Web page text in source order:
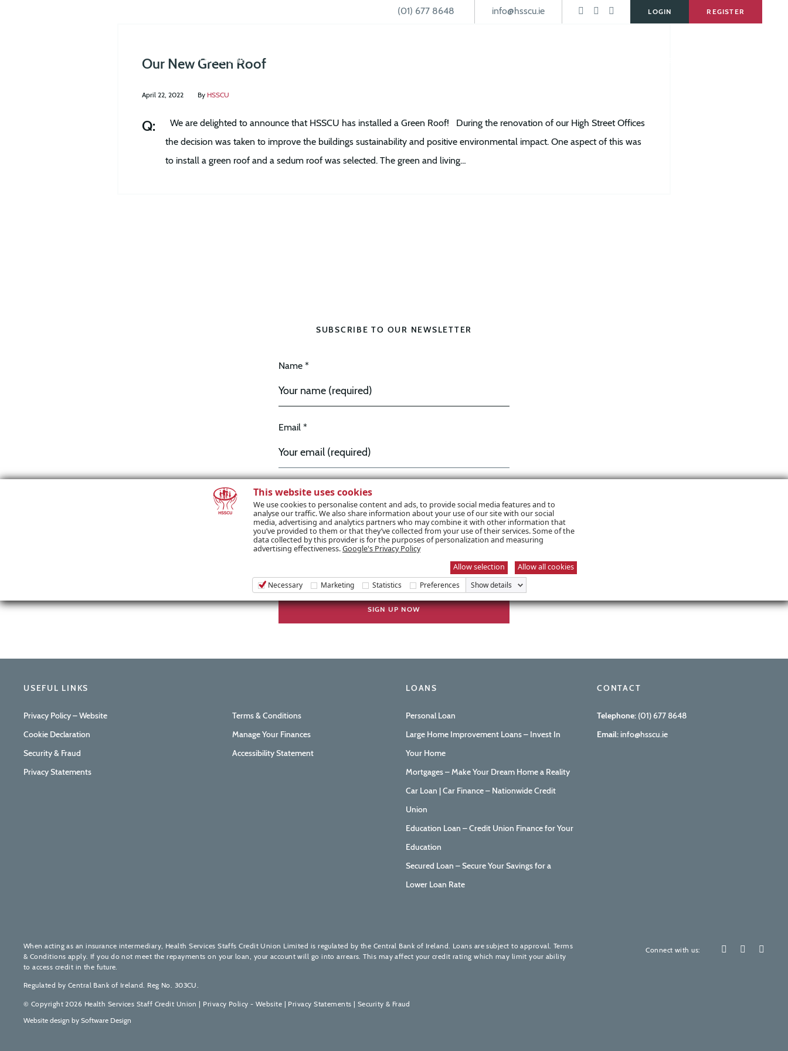
This website uses cookies
We use cookies to personalise content and ads, to provide social media features and to
analyse our traffic. We also share information about your use of our site with our social
media, advertising and analytics partners who may combine it with other information that
you’ve provided to them or that they’ve collected from your use of their services. Some of the
data collected by this provider is for the purposes of personalization and measuring
advertising effectiveness.Google's Privacy Policy
Allow selection
Allow all cookies
Necessary Marketing Statistics Preferences Show details
(01) 677 8648 info@hsscu.ie LOGIN REGISTER
Join Us Online
Our New Green Roof
April 22, 2022 By HSSCU
We are delighted to announce that HSSCU has installed a Green Roof! During the renovation of our High Street Offices
the decision was taken to improve the buildings sustainability and positive environmental impact. One aspect of this was
to install a green roof and a sedum roof was selected. The green and living…
SUBSCRIBE TO OUR NEWSLETTER
Name *
Email *
I wish to receive marketing communications / e-
zine
USEFUL LINKS
Privacy Policy – Website
Cookie Declaration
Security & Fraud
Privacy Statements
Terms & Conditions
Manage Your Finances
Accessibility Statement
LOANS
Personal Loan
Large Home Improvement Loans – Invest In
Your Home
Mortgages – Make Your Dream Home a Reality
Car Loan | Car Finance – Nationwide Credit
Union
Education Loan – Credit Union Finance for Your
Education
Secured Loan – Secure Your Savings for a
Lower Loan Rate
CONTACT
Telephone: (01) 677 8648
Email:info@hsscu.ie
When acting as an insurance intermediary, Health Services Staffs Credit Union Limited is regulated by the Central Bank of Ireland. Loans are subject to approval. Terms
& Conditions apply. If you do not meet the repayments on your loan, your account will go into arrears. This may affect your credit rating which may limit your ability
to access credit in the future.
Regulated by Central Bank of Ireland. Reg No. 303CU.
© Copyright 2026 Health Services Staff Credit Union | Privacy Policy - Website | Privacy Statements | Security & Fraud
Website design by Software Design
Connect with us:
Please rate our services! (It's quick, promise)